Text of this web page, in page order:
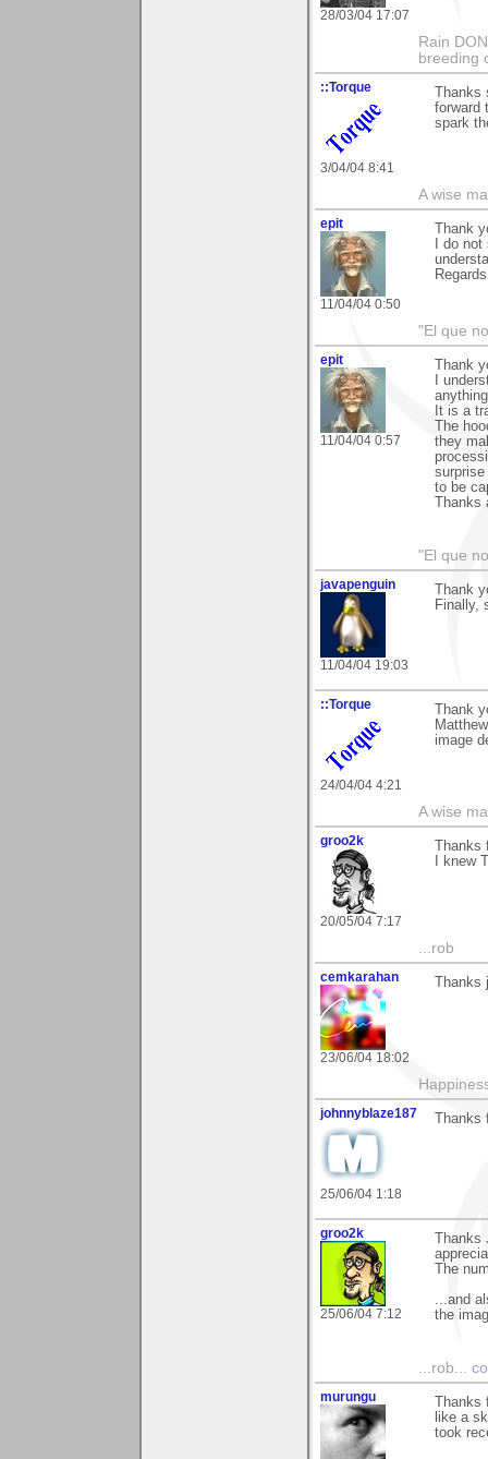
28/03/04 17:07
Rain
breeding
::Torque
3/04/04 8:41
forward
spark
A wise
epit
11/04/04 0:50
Thank
I do
Regards
"El que
epit
11/04/04 0:57
Thank
I
It is a
The
they
to be
"El que
javapenguin
11/04/04 19:03
Thank
Finally,
::Torque
24/04/04 4:21
Thank
image
A wise
groo2k
20/05/04 7:17
I knew
...rob
cemkarahan
23/06/04 18:02
johnnyblaze187
25/06/04 1:18
groo2k
25/06/04 7:12
The
...and
the
...rob...
murungu
like a
took